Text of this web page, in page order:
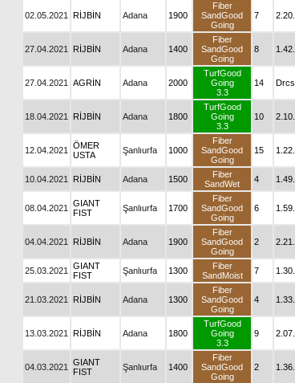
02.05.2021 RİJBİN Adana 1900
Fiber
SandGood
Going
7
27.04.2021 RİJBİN Adana 1400
Fiber
SandGood
Going
8
27.04.2021 AGRİN Adana 2000
TurfGood
Going
3.3
14
18.04.2021 RİJBİN Adana 1800
TurfGood
Going
3.3
10
12.04.2021
ÖMER
USTA
Şanlıurfa 1000
Fiber
SandGood
Going
15
10.04.2021 RİJBİN Adana 1500
Fiber
SandWet
4
08.04.2021
GIANT
FIST
Şanlıurfa 1700
Fiber
SandGood
Going
6
04.04.2021 RİJBİN Adana 1900
Fiber
SandGood
Going
2
25.03.2021
GIANT
FIST
Şanlıurfa 1300
Fiber
SandMoist
7
21.03.2021 RİJBİN Adana 1300
Fiber
SandGood
Going
4
13.03.2021 RİJBİN Adana 1800
TurfGood
Going
3.3
9
04.03.2021
GIANT
FIST
Şanlıurfa 1400
Fiber
SandGood
Going
2